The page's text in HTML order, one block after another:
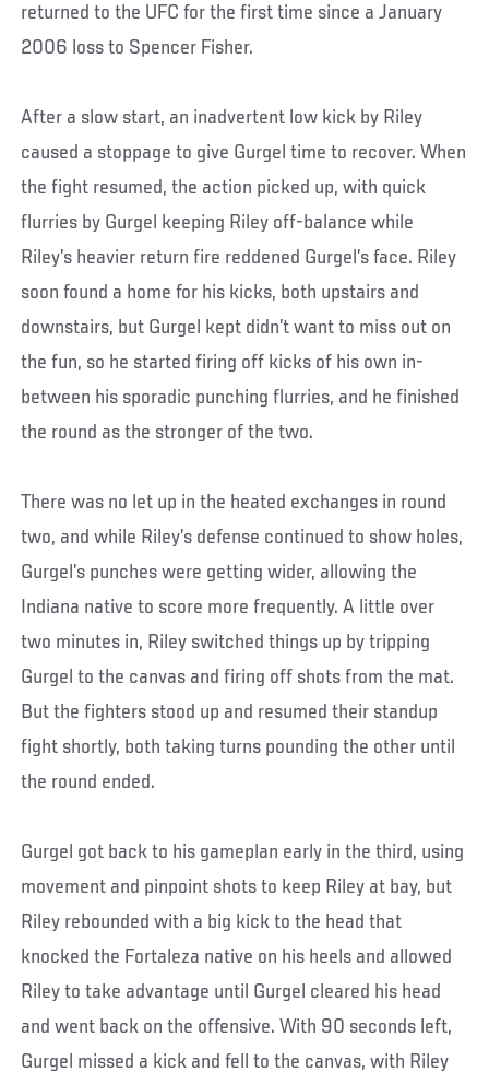
returned to the UFC for the first time since a January
2006 loss to Spencer Fisher.
After a slow start, an inadvertent low kick by Riley
caused a stoppage to give Gurgel time to recover. When
the fight resumed, the action picked up, with quick
flurries by Gurgel keeping Riley off-balance while
Riley’s heavier return fire reddened Gurgel’s face. Riley
soon found a home for his kicks, both upstairs and
downstairs, but Gurgel kept didn’t want to miss out on
the fun, so he started firing off kicks of his own in-
between his sporadic punching flurries, and he finished
the round as the stronger of the two.
There was no let up in the heated exchanges in round
two, and while Riley’s defense continued to show holes,
Gurgel’s punches were getting wider, allowing the
Indiana native to score more frequently. A little over
two minutes in, Riley switched things up by tripping
Gurgel to the canvas and firing off shots from the mat.
But the fighters stood up and resumed their standup
fight shortly, both taking turns pounding the other until
the round ended.
Gurgel got back to his gameplan early in the third, using
movement and pinpoint shots to keep Riley at bay, but
Riley rebounded with a big kick to the head that
knocked the Fortaleza native on his heels and allowed
Riley to take advantage until Gurgel cleared his head
and went back on the offensive. With 90 seconds left,
Gurgel missed a kick and fell to the canvas, with Riley